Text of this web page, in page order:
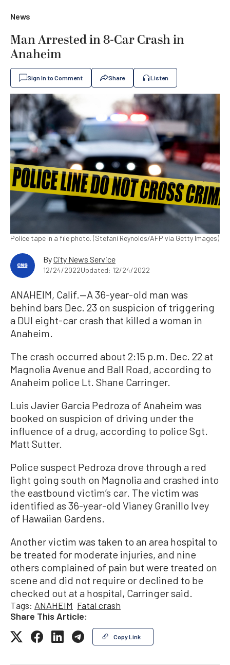
News
Man Arrested in 8-Car Crash in
Anaheim
Sign In to Comment Share Listen
Police tape in a file photo. (Stefani Reynolds/AFP via Getty Images)
ByCity News Service
12/24/2022Updated: 12/24/2022
ANAHEIM, Calif.—A 36-year-old man was
behind bars Dec. 23 on suspicion of triggering
a DUI eight-car crash that killed a woman in
Anaheim.
The crash occurred about 2:15 p.m. Dec. 22 at
Magnolia Avenue and Ball Road, according to
Anaheim police Lt. Shane Carringer.
Luis Javier Garcia Pedroza of Anaheim was
booked on suspicion of driving under the
influence of a drug, according to police Sgt.
Matt Sutter.
Police suspect Pedroza drove through a red
light going south on Magnolia and crashed into
the eastbound victim’s car. The victim was
identified as 36-year-old Vianey Granillo Ivey
of Hawaiian Gardens.
Another victim was taken to an area hospital to
be treated for moderate injuries, and nine
others complained of pain but were treated on
scene and did not require or declined to be
checked out at a hospital, Carringer said.
Tags: ANAHEIM Fatal crash
Share This Article:
Copy Link